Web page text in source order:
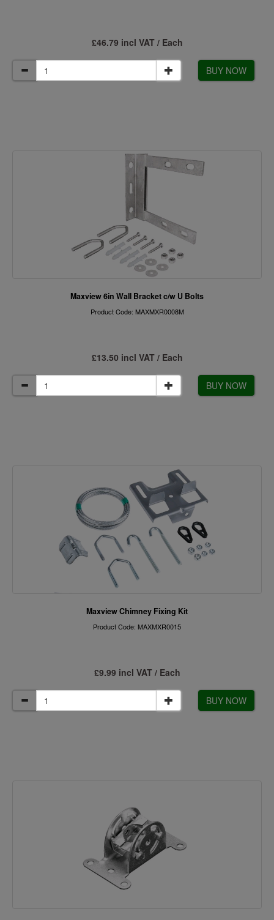
£46.79 incl VAT / Each
BUY NOW
Maxview 6in Wall Bracket c/w U Bolts
Product Code: MAXMXR0008M
£13.50 incl VAT / Each
BUY NOW
Maxview Chimney Fixing Kit
Product Code: MAXMXR0015
£9.99 incl VAT / Each
BUY NOW